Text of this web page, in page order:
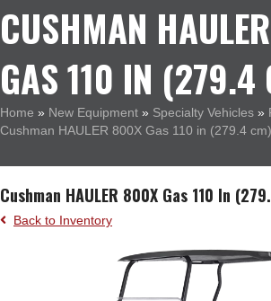
CUSHMAN
GAS 110 IN (279.4
Home » New Equipment » Specialty Vehicles »
Cushman HAULER 800X Gas 110 in (279.4 cm)
Cushman HAULER 800X Gas 110 In
Back to Inventory